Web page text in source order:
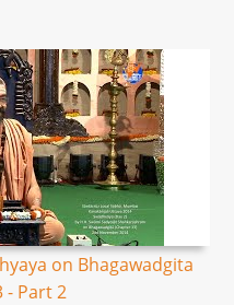
on Bhagawadgita
- Part 2